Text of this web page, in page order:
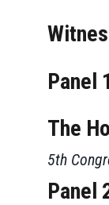
Panel 1
The
5th
Panel